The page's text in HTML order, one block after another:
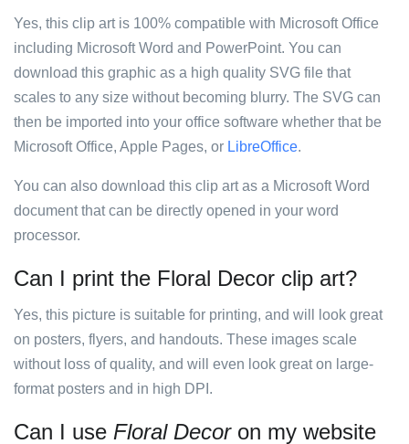
Yes, this clip art is 100% compatible with Microsoft Office
including Microsoft Word and PowerPoint. You can
download this graphic as a high quality SVG file that
scales to any size without becoming blurry. The SVG can
then be imported into your office software whether that be
Microsoft Office, Apple Pages, or LibreOffice.
You can also download this clip art as a Microsoft Word
document that can be directly opened in your word
processor.
Can I print the Floral Decor clip art?
Yes, this picture is suitable for printing, and will look great
on posters, flyers, and handouts. These images scale
without loss of quality, and will even look great on large-
format posters and in high DPI.
Can I use Floral Decoron my website